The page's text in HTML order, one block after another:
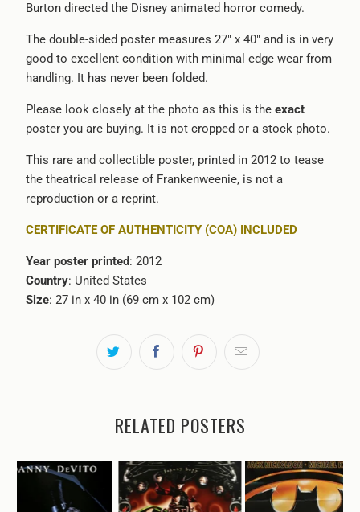
url
Burton directed the Disney animated horror comedy.
The double-sided poster measures 27" x 40" and is in very
good to excellent condition with minimal edge wear from
handling. It has never been folded.
Please look closely at the photo as this is the exact
poster you are buying. It is not cropped or a stock photo.
This rare and collectible poster, printed in 2012 to tease
the theatrical release of Frankenweenie, is not a
reproduction or a reprint.
CERTIFICATE OF AUTHENTICITY (COA) INCLUDED
Year poster printed: 2012
Country: United States
Size: 27 in x 40 in (69 cm x 102 cm)
RELATED POSTERS